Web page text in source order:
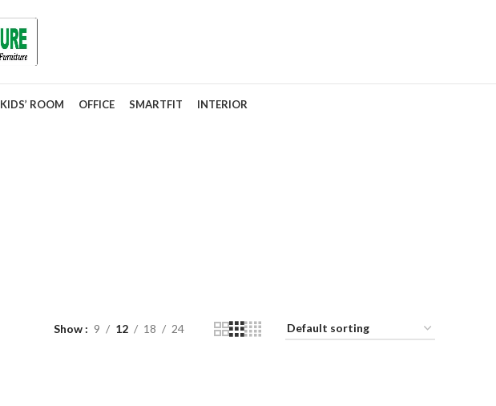
KIDS’ ROOM OFFICE SMARTFIT INTERIOR
Show 9 12 18 24